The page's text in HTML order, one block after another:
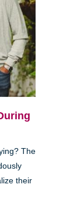
The
their